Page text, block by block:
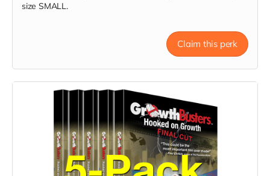
size SMALL.
Claim this perk